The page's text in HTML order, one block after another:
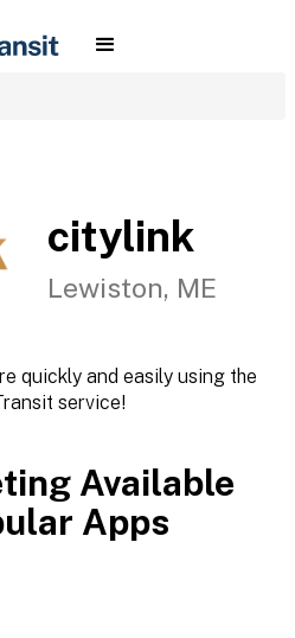
citylink
Lewiston, ME
quickly and easily using the
service!
Available
Apps